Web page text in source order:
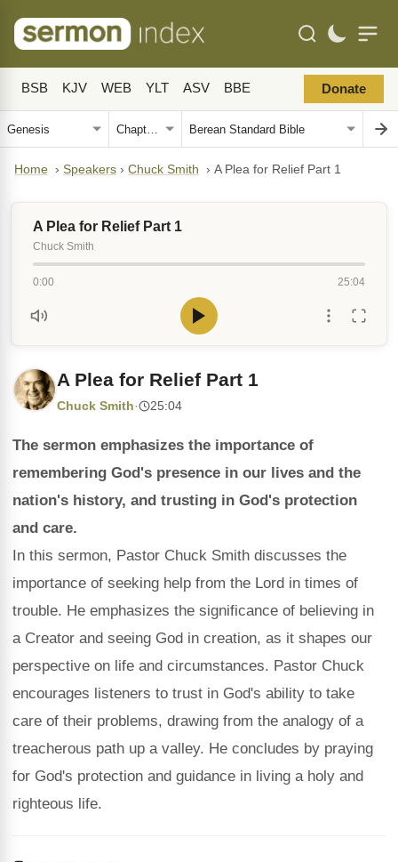
BSB KJV WEB YLT ASV BBE Donate
Home › Speakers › Chuck Smith › A Plea for Relief Part 1
A Plea for Relief Part 1
Chuck Smith
0:00 25:04
A Plea for Relief Part 1
Chuck Smith· 25:04
The sermon emphasizes the importance of
remembering God's presence in our lives and the
nation's history, and trusting in God's protection
and care.
In this sermon, Pastor Chuck Smith discusses the
importance of seeking help from the Lord in times of
trouble. He emphasizes the significance of believing in
a Creator and seeing God in creation, as it shapes our
perspective on life and circumstances. Pastor Chuck
encourages listeners to trust in God's ability to take
care of their problems, drawing from the analogy of a
treacherous path up a valley. He concludes by praying
for God's protection and guidance in living a holy and
righteous life.